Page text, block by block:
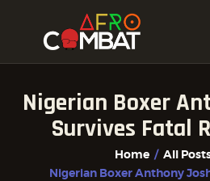
Nigerian Boxer
Survives Fatal
Home All
Nigerian Boxer Anthony
HOME
ALL POSTS
FIGHTER PROFILES